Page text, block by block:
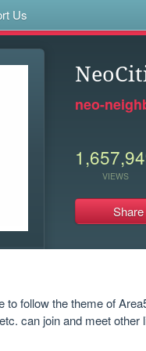
Us
neo-
VIEWS
Share
follow the theme of
can join and meet other